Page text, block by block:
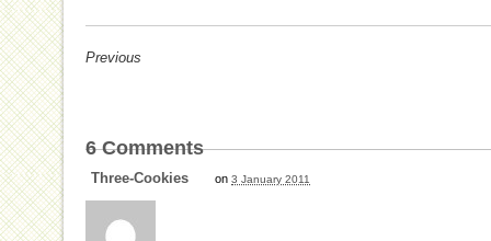
Previous
6Comments
Three-Cookies on 3 January 2011